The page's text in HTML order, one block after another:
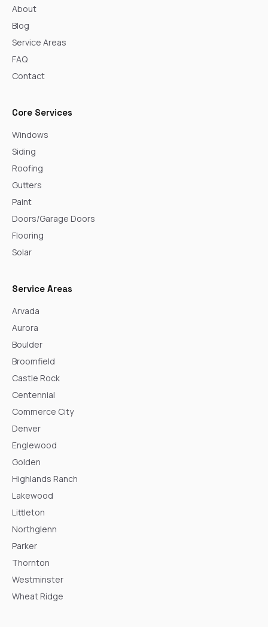
About
Blog
Service Areas
FAQ
Contact
Core Services
Windows
Siding
Roofing
Gutters
Paint
Doors/Garage Doors
Flooring
Solar
Service Areas
Arvada
Aurora
Boulder
Broomfield
Castle Rock
Centennial
Commerce City
Denver
Englewood
Golden
Highlands Ranch
Lakewood
Littleton
Northglenn
Parker
Thornton
Westminster
Wheat Ridge